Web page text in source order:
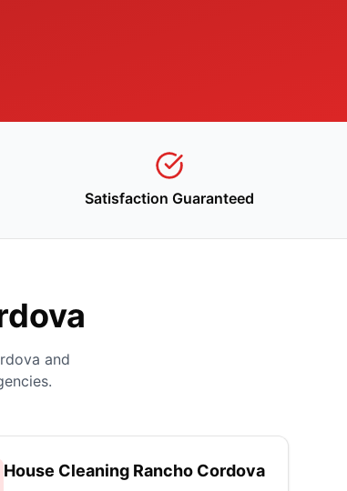
Satisfaction Guaranteed
and
House Cleaning Rancho Cordova